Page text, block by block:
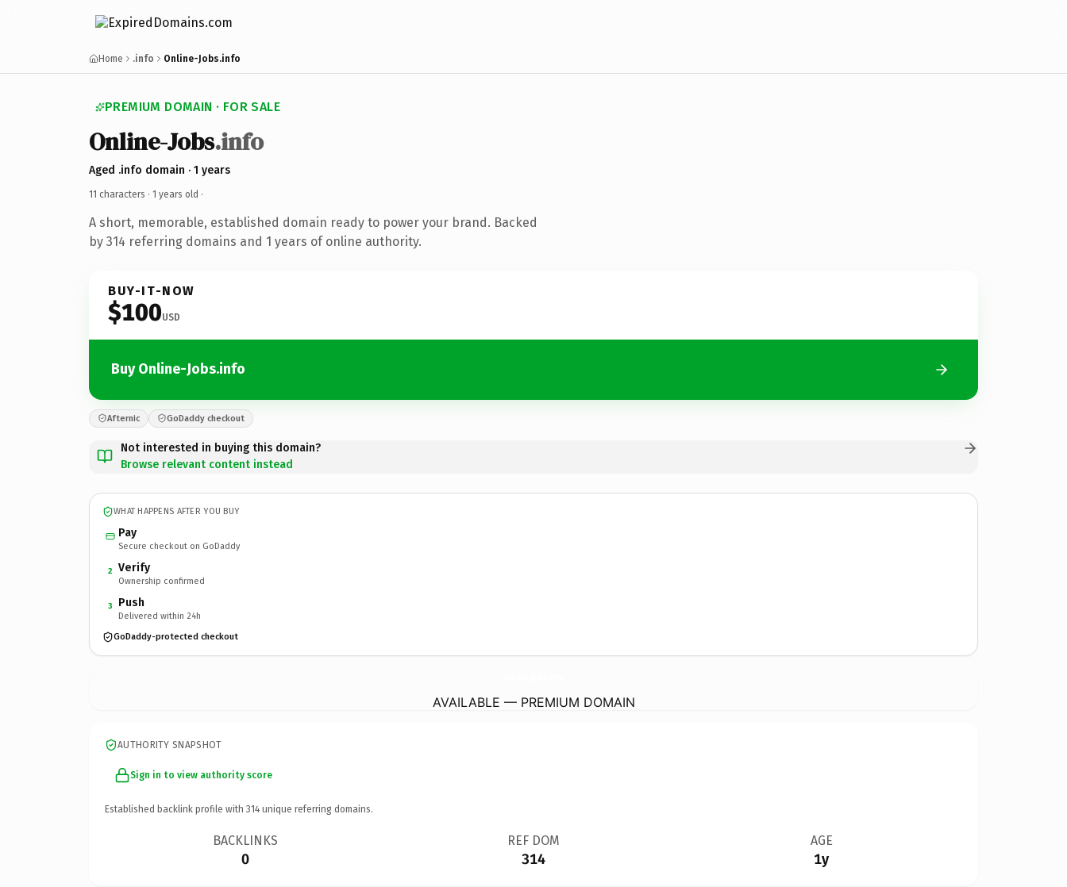
Home .info Online-Jobs.info
PREMIUM DOMAIN · FOR SALE
Online-Jobs.info
Aged .info domain · 1 years
11 characters · 1 years old ·
A short, memorable, established domain ready to power your brand. Backed
by 314 referring domains and 1 years of online authority.
BUY-IT-NOW
$100USD
Buy Online-Jobs.info
Afternic GoDaddy checkout
Not interested in buying this domain?
Browse relevant content instead
WHAT HAPPENS AFTER YOU BUY
Pay
Secure checkout on GoDaddy
2 Verify
Ownership confirmed
3 Push
Delivered within 24h
GoDaddy-protected checkout
AVAILABLE — PREMIUM DOMAIN
AUTHORITY SNAPSHOT
Sign in to view authority score
Established backlink profile with 314 unique referring domains.
BACKLINKS
0
REF DOM
314
AGE
1y